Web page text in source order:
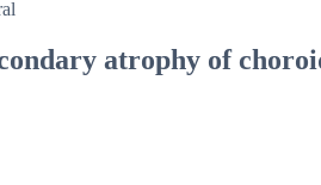
atrophy of